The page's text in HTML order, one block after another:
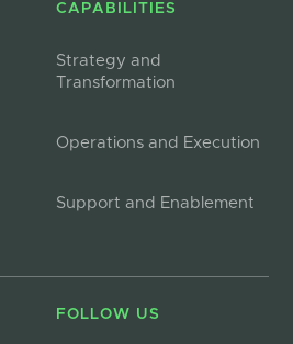
CAPABILITIES
Strategy and
Transformation
Operations and Execution
Support and Enablement
FOLLOW US